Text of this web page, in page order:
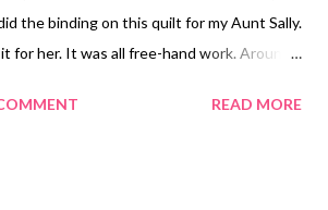
the binding on this quilt for my Aunt Sally.
for her. It was all free-hand work. Around
I used a pantograph pattern for the
READ MORE